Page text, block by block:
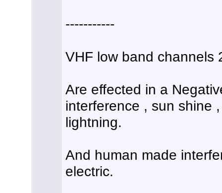
-----------
VHF low band channels
Are effected in a
interference , sun shine
lightning.
And human made
electric.